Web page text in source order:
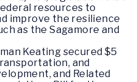
resources to
improve the resilience
as the Sagamore and
Keating secured $5
and
and Related